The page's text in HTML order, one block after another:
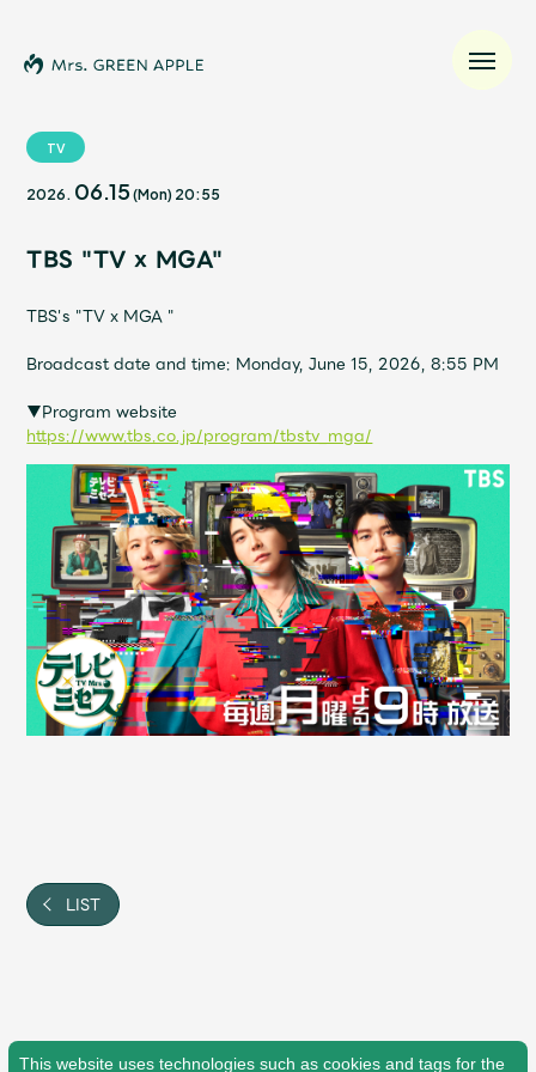
This website uses technologies such as cookies and tags for the
News
Schedule
Discography
Video
Shop
OFFICIAL STORE
UNIVERSAL MUSIC STORE
TV
2026. 06.15 (Mon) 20:55
TBS "TV x MGA"
TBS's "TV x MGA "
Broadcast date and time: Monday, June 15, 2026, 8:55 PM
▼Program website
https://www.tbs.co.jp/program/tbstv_mga/
LIST